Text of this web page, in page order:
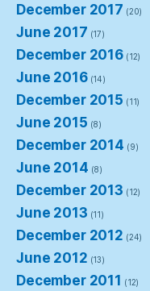
December 2017 (20)
June 2017 (17)
December 2016 (12)
June 2016(14)
December 2015 (11)
June 2015 (8)
December 2014 (9)
June 2014 (8)
December 2013 (12)
June 2013 (11)
December 2012 (24)
June 2012 (13)
December 2011 (12)